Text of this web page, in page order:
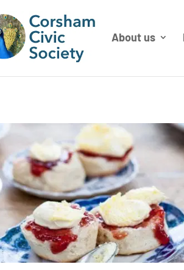
About us